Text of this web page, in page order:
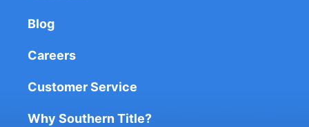
Blog
Careers
Customer Service
Why Southern Title?